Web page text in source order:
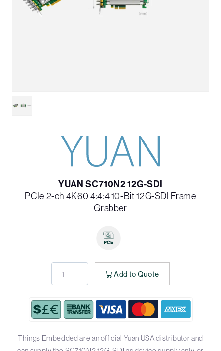
YUAN SC710N2 12G-SDI
PCIe 2-ch 4K60 4:4:4 10-Bit 12G-SDI Frame
Grabber
Add to Quote
Things Embedded are an official Yuan USA distributor and